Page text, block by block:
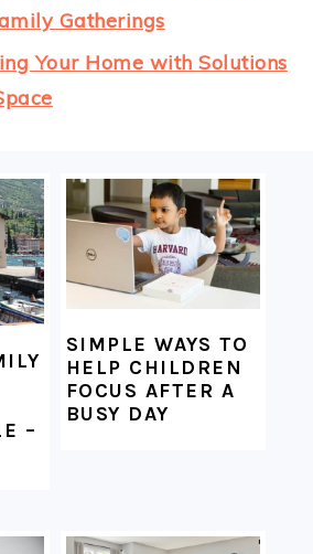
Gatherings
Your Home with Solutions
–
SIMPLE WAYS TO
HELP CHILDREN
FOCUS AFTER A
BUSY DAY